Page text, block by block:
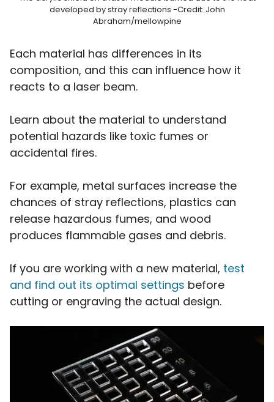
developed by stray reflections -Credit: John
Abraham/mellowpine
Each material has differences in its
composition, and this can influence how it
reacts to a laser beam.
Learn about the material to understand
potential hazards like toxic fumes or
accidental fires.
For example, metal surfaces increase the
chances of stray reflections, plastics can
release hazardous fumes, and wood
produces flammable gases and debris.
If you are working with a new material, test
and find out its optimal settings before
cutting or engraving the actual design.